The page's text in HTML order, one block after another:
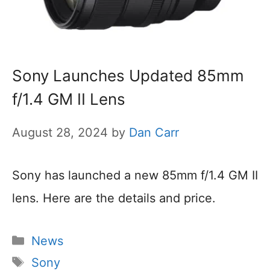
Sony Launches Updated 85mm
f/1.4 GM II Lens
August 28, 2024 by Dan Carr
Sony has launched a new 85mm f/1.4 GM II
lens. Here are the details and price.
Categories
News
Tags
Sony